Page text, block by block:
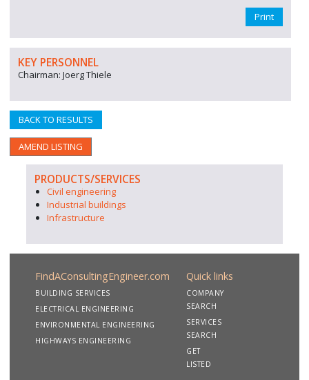
Print
KEY PERSONNEL
Chairman: Joerg Thiele
BACK TO RESULTS
AMEND LISTING
PRODUCTS/SERVICES
Civil engineering
Industrial buildings
Infrastructure
FindAConsultingEngineer.com
BUILDING SERVICES
ELECTRICAL ENGINEERING
ENVIRONMENTAL ENGINEERING
HIGHWAYS ENGINEERING
Quick links
COMPANY
SEARCH
SERVICES
SEARCH
GET
LISTED